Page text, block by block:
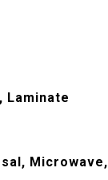
Laminate
Microwave,